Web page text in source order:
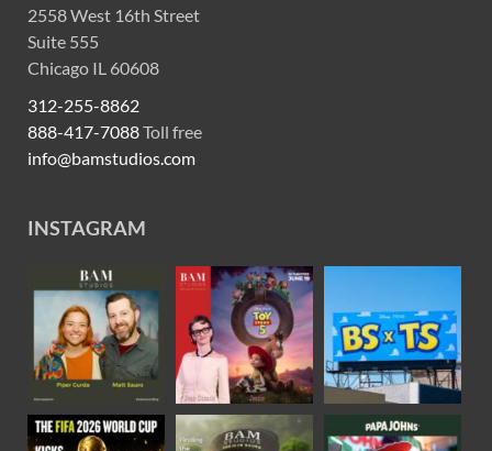
2558 West 16th Street
Suite 555
Chicago IL 60608
312-255-8862
888-417-7088Toll free
info@bamstudios.com
INSTAGRAM